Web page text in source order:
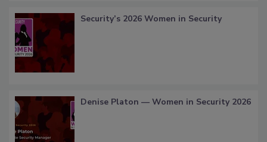
Security’s 2026 Women in Security
Denise Platon — Women in Security 2026